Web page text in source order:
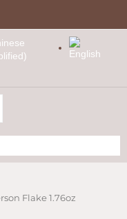
Flake 1.76oz